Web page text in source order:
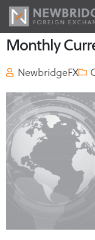
Monthly
NewbridgeFX